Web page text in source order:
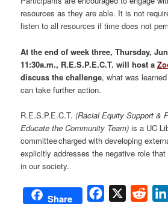
resources as they are able. It is not
listen to all resources if time does not
At the end of week three, Thursday,
11:30a.m., R.E.S.P.E.C.T. will host a
discuss the challenge, what was
can take further action.
R.E.S.P.E.C.T.(Racial Equity Support &
Educate the Community Team) is a UC
committee charged with developing
explicitly addresses the negative role
in our society.
Share Facebook
X